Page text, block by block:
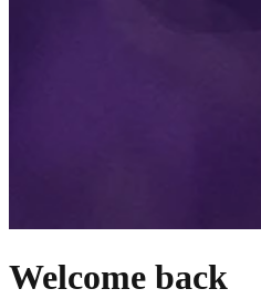
Welcome back